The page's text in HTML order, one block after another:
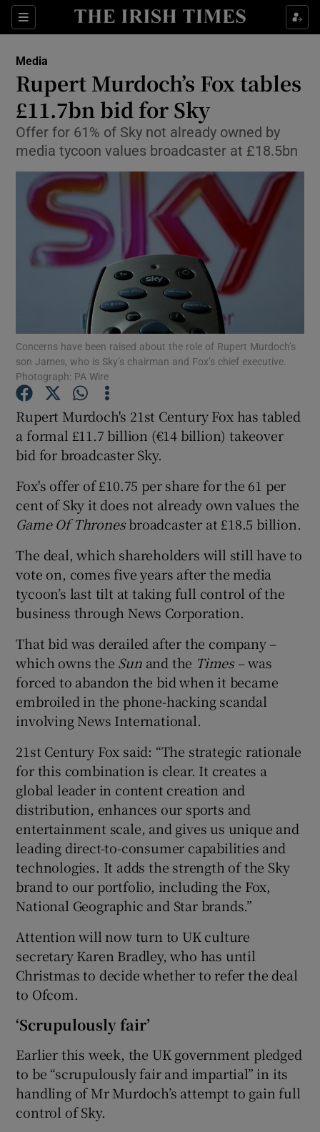
Sections
Show Food sub sections
Show Life & Style sub sections
Show Culture sub sections
Show Environment sub sections
Show Technology sub sections
Show Science sub sections
Show Podcasts sub sections
Show Gaeilge sub sections
Show History sub sections
Media
Rupert Murdoch’s Fox tables
£11.7bn bid for Sky
Offer for 61% of Sky not already owned by
media tycoon values broadcaster at £18.5bn
Concerns have been raised about the role of Rupert Murdoch’s
son James, who is Sky’s chairman and Fox’s chief executive.
Photograph: PA Wire
Rupert Murdoch's 21st Century Fox has tabled
a formal £11.7 billion (€14 billion) takeover
bid for broadcaster Sky.
Fox's offer of £10.75 per share for the 61 per
cent of Sky it does not already own values the
Game Of Thronesbroadcaster at £18.5 billion.
The deal, which shareholders will still have to
vote on, comes five years after the media
tycoon’s last tilt at taking full control of the
business through News Corporation.
That bid was derailed after the company –
which owns the Sunand the Times– was
forced to abandon the bid when it became
embroiled in the phone-hacking scandal
involving News International.
21st Century Fox said: “The strategic rationale
for this combination is clear. It creates a
global leader in content creation and
distribution, enhances our sports and
entertainment scale, and gives us unique and
leading direct-to-consumer capabilities and
technologies. It adds the strength of the Sky
brand to our portfolio, including the Fox,
National Geographic and Star brands.”
Attention will now turn to UK culture
secretary Karen Bradley, who has until
Christmas to decide whether to refer the deal
to Ofcom.
‘Scrupulously fair’
Earlier this week, the UK government pledged
to be “scrupulously fair and impartial” in its
handling of Mr Murdoch’s attempt to gain full
control of Sky.